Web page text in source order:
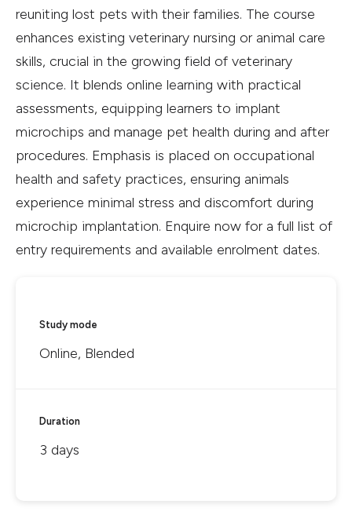
reuniting lost pets with their families. The course
enhances existing veterinary nursing or animal care
skills, crucial in the growing field of veterinary
science. It blends online learning with practical
assessments, equipping learners to implant
microchips and manage pet health during and after
procedures. Emphasis is placed on occupational
health and safety practices, ensuring animals
experience minimal stress and discomfort during
microchip implantation. Enquire now for a full list of
entry requirements and available enrolment dates.
Study mode
Online, Blended
Duration
3 days